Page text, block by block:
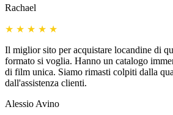
Rachael
★ ★ ★ ★ ★
Il miglior sito per acquistare locandine di
formato si voglia. Hanno un catalogo
di film unica. Siamo rimasti colpiti dalla
dall'assistenza clienti.
Alessio Avino